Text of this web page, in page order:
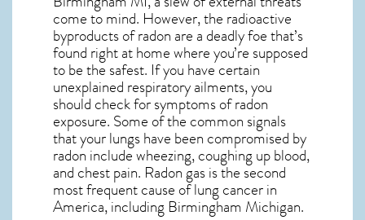
come to mind. However, the radioactive
byproducts of radon are a deadly foe that’s
found right at home where you’re supposed
to be the safest. If you have certain
unexplained respiratory ailments, you
should check for symptoms of radon
exposure. Some of the common signals
that your lungs have been compromised by
radon include wheezing, coughing up blood,
and chest pain. Radon gasis the second
most frequent cause of lung cancerin
America, including Birmingham Michigan.